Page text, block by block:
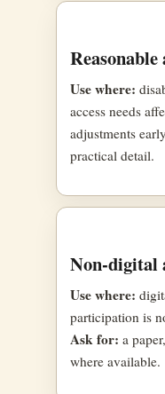
Use where:
access needs
adjustments
practical detail.
Non-digital
Use where:
participation is
Ask for: a
where available.